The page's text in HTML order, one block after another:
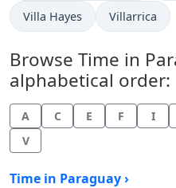
Time now in
Villa Hayes Time now in
Villarrica
Browse Time in
alphabetical order:
A C E F I
V
Time in Paraguay ›